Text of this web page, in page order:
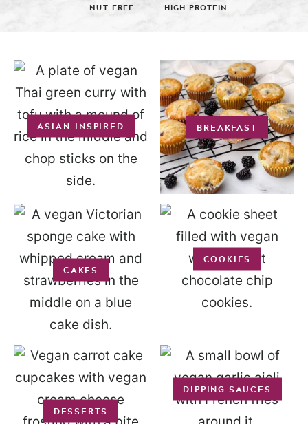
NUT-FREE HIGH PROTEIN
ASIAN-INSPIRED BREAKFAST
CAKES
COOKIES
DESSERTS
DIPPING SAUCES